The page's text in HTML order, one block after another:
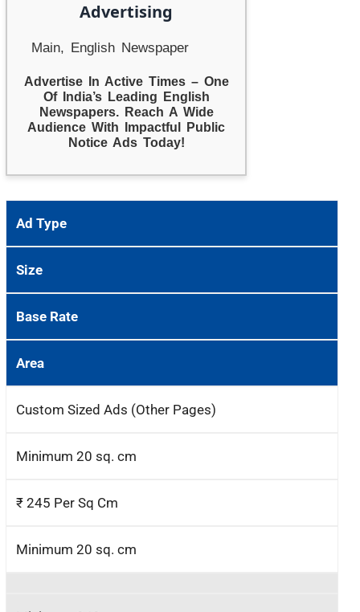
Advertising
Main, English Newspaper
Advertise In Active Times – One
Of India’s Leading English
Newspapers. Reach A Wide
Audience With Impactful Public
Notice Ads Today!
Ad Type
Size
Base Rate
Area
Custom Sized Ads (Other Pages)
Minimum 20 sq. cm
₹ 245 Per Sq Cm
Minimum 20 sq. cm